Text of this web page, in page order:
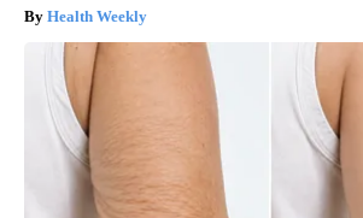
Health Weekly